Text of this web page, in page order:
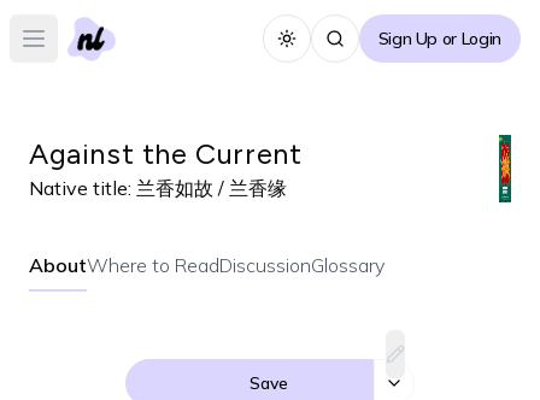
Open main menu Toggle themeSign Up or Login
Against the Current
Native title: 兰香如故 / 兰香缘
AboutWhere to ReadDiscussionGlossary
Save